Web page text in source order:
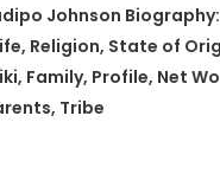
Johnson
Religion, State of
Family, Profile, Net
Tribe